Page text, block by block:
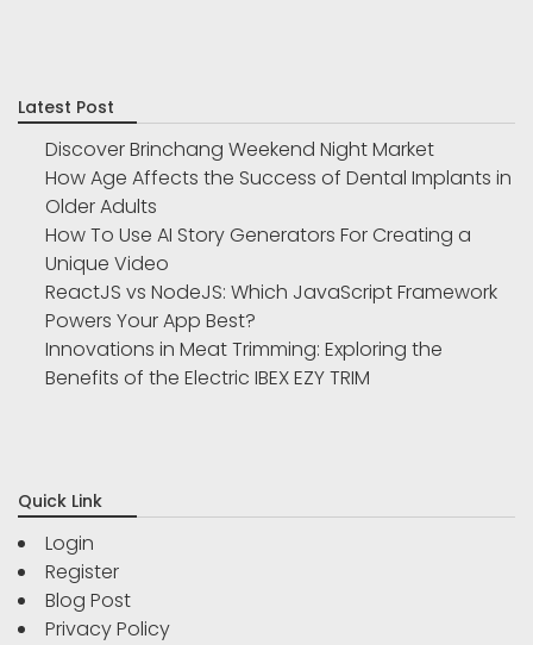
Latest Post
Discover Brinchang Weekend Night Market
How Age Affects the Success of Dental Implants in
Older Adults
How To Use AI Story Generators For Creating a
Unique Video
ReactJS vs NodeJS: Which JavaScript Framework
Powers Your App Best?
Innovations in Meat Trimming: Exploring the
Benefits of the Electric IBEX EZY TRIM
Quick Link
Login
Register
Blog Post
Privacy Policy